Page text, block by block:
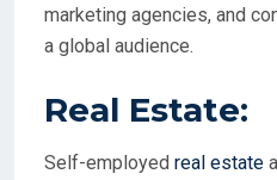
marketing agencies, and
a global audience.
Real Estate:
Self-employed real estate